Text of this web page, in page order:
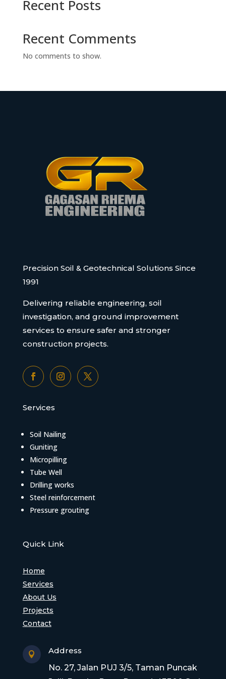
Recent Posts
Recent Comments
No comments to show.
Precision Soil & Geotechnical Solutions Since
1991
Delivering reliable engineering, soil
investigation, and ground improvement
services to ensure safer and stronger
construction projects.
Services
Soil Nailing
Guniting
Micropilling
Tube Well
Drilling works
Steel reinforcement
Pressure grouting
Quick Link
Home
Services
About Us
Projects
Contact

Address
No. 27, Jalan PUJ 3/5, Taman Puncak